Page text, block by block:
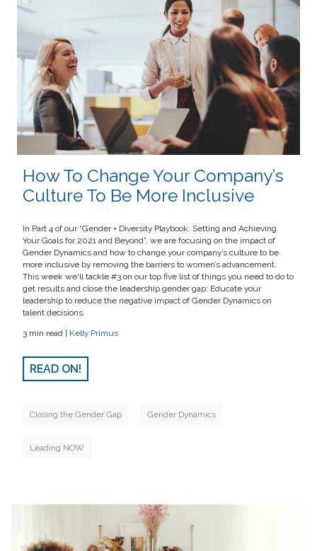
How To Change Your Company’s
Culture To Be More Inclusive
In Part 4 of our “Gender + Diversity Playbook: Setting and Achieving
Your Goals for 2021 and Beyond”, we are focusing on the impact of
Gender Dynamics and how to change your company’s culture to be
more inclusive by removing the barriers to women’s advancement.
This week we'll tackle #3 on our top five list of things you need to do to
get results and close the leadership gender gap: Educate your
leadership to reduce the negative impact of Gender Dynamics on
talent decisions.
3 min read | Kelly Primus
READ ON!
Closing the Gender Gap Gender Dynamics
Leading NOW